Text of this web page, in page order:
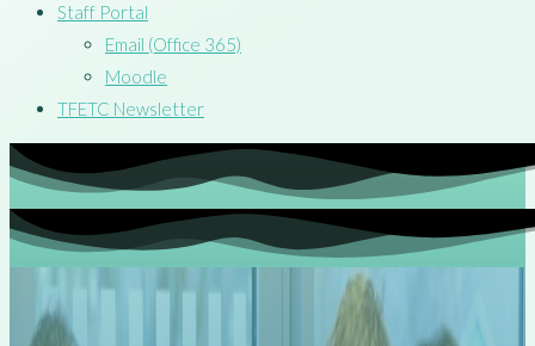
Staff Portal
Email (Office 365)
Moodle
TFETC Newsletter